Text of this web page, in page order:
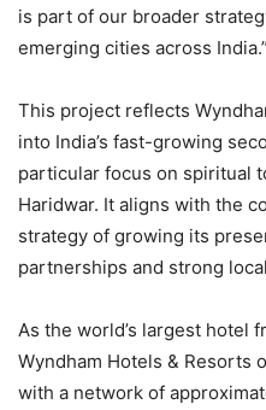
is part of our broader
emerging cities across India.”
This project reflects
into India’s fast-growing
particular focus on spiritual
Haridwar. It aligns with the
strategy of growing its
partnerships and strong
As the world’s largest hotel
Wyndham Hotels & Resorts
with a network of